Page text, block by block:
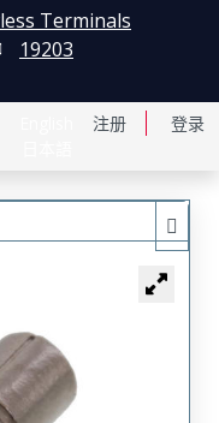
注册 登录
Terminals
19203